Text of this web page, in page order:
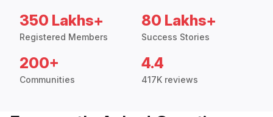
350 Lakhs+
Registered Members
80 Lakhs+
Success Stories
200+
Communities
4.4
417K reviews